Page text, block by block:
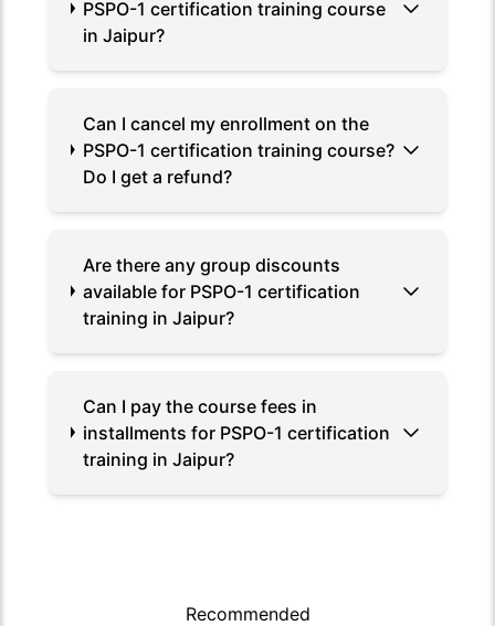
PSPO-1 certification training course
in Jaipur?
Can I cancel my enrollment on the
PSPO-1 certification training course?
Do I get a refund?
Are there any group discounts
available for PSPO-1 certification
training in Jaipur?
Can I pay the course fees in
installments for PSPO-1 certification
training in Jaipur?
Recommended